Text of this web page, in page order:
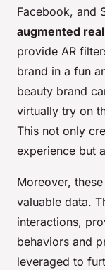
Facebook, and
augmented
provide AR
brand in a fun
beauty brand
virtually try on
This not only
experience but
Moreover,
valuable data.
interactions,
behaviors and
leveraged to